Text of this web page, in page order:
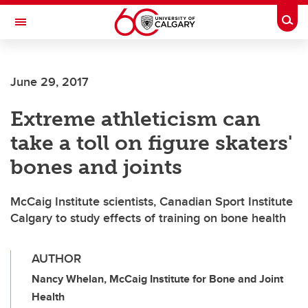
Skip to main content
Toggle Navigation
June 29, 2017
Extreme athleticism can
take a toll on figure skaters'
bones and joints
McCaig Institute scientists, Canadian Sport Institute
Calgary to study effects of training on bone health
AUTHOR
Nancy Whelan, McCaig Institute for Bone and Joint
Health